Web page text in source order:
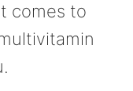
comes to